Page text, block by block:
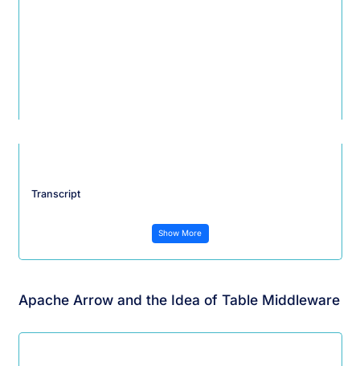
Transcript
Show More
Apache Arrow and the Idea of Table Middleware